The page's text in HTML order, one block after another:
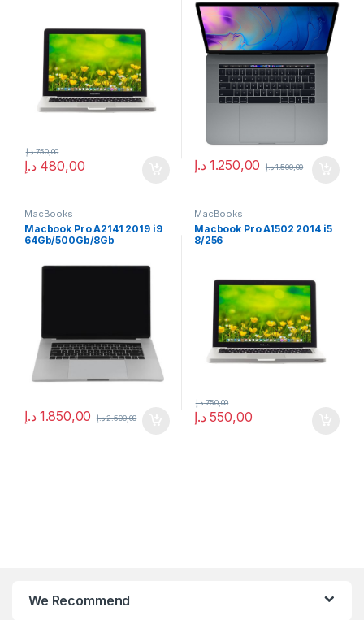
480,00 د.إ
750,00 د.إ
1.250,00 د.إ 1.500,00 د.إ
MacBooks
Macbook Pro A2141 2019 i9
64Gb/500Gb/8Gb
1.850,00 د.إ 2.500,00 د.إ
MacBooks
Macbook Pro A1502 2014 i5
8/256
550,00 د.إ
750,00 د.إ
We Recommend